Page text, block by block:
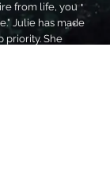
from life, you
Julie has made
priority. She